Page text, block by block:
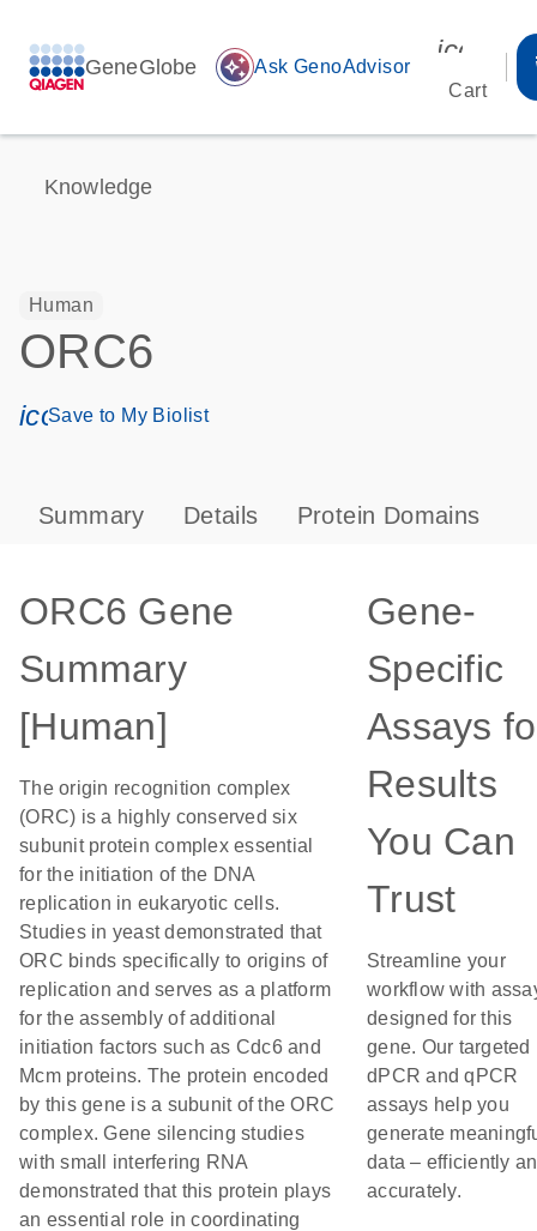
GeneGlobe auto_awesome Ask GenoAdvisor
Cart
Knowledge
Human
ORC6
icon_0171_ls_qf_save_program-s
Save to My Biolist
Summary Details Protein Domains
ORC6 Gene
Summary
[Human]
The origin recognition complex
(ORC) is a highly conserved six
subunit protein complex essential
for the initiation of the DNA
replication in eukaryotic cells.
Studies in yeast demonstrated that
ORC binds specifically to origins of
replication and serves as a platform
for the assembly of additional
initiation factors such as Cdc6 and
Mcm proteins. The protein encoded
by this gene is a subunit of the ORC
complex. Gene silencing studies
with small interfering RNA
demonstrated that this protein plays
an essential role in coordinating
Gene-
Specific
Assays
Results
You Can
Trust
Streamline your
workflow with
designed for this
gene. Our targeted
dPCR and qPCR
assays help you
generate
data – efficiently
accurately.